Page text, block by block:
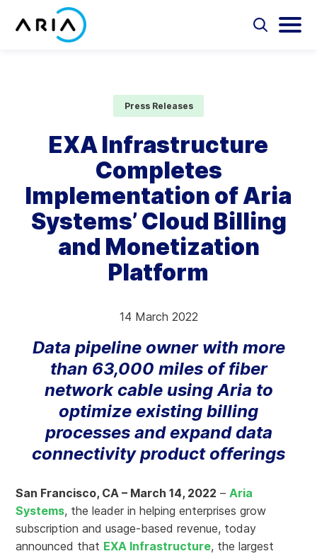
Resources
Company
Select
Press Releases
EXA Infrastructure
Completes
Implementation of Aria
Systems’ Cloud Billing
and Monetization
Platform
14 March 2022
Data pipeline owner with more
than 63,000 miles of fiber
network cable using Aria to
optimize existing billing
processes and expand data
connectivity product offerings
San Francisco, CA – March 14, 2022 –Aria
Systems, the leader in helping enterprises grow
subscription and usage-based revenue, today
announced that EXA Infrastructure, the largest